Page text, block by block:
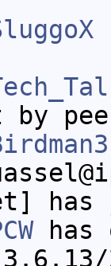
by
has
has